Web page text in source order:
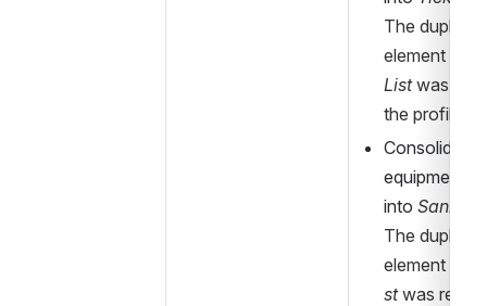
The
element
List was
the profile.
equipment-
into
The
element
st was